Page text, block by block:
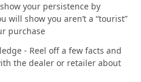
your persistence by
show you aren’t a “tourist”
purchase
- Reel off a few facts and
the dealer or retailer about